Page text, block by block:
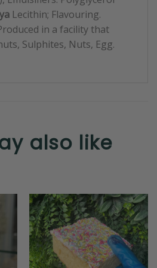
Lecithin; Flavouring.
in a facility that
Sulphites, Nuts, Egg.
also like